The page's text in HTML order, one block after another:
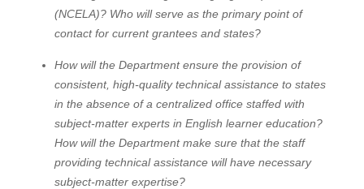
(NCELA)? Who will serve as the primary point of
contact for current grantees and states?
How will the Department ensure the provision of
consistent, high-quality technical assistance to states
in the absence of a centralized office staffed with
subject-matter experts in English learner education?
How will the Department make sure that the staff
providing technical assistance will have necessary
subject-matter expertise?